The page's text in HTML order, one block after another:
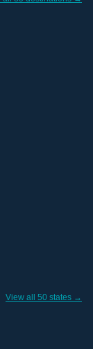
View all 50 states →